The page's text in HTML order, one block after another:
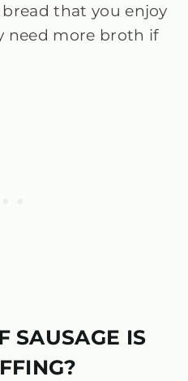
that you enjoy
need more broth if
SAUSAGE IS